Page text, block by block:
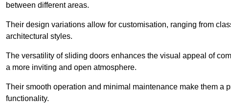
between different areas.
Their design variations allow for customisation, ranging from
architectural styles.
The versatility of sliding doors enhances the visual appeal of
a more inviting and open atmosphere.
Their smooth operation and minimal maintenance make them a
functionality.